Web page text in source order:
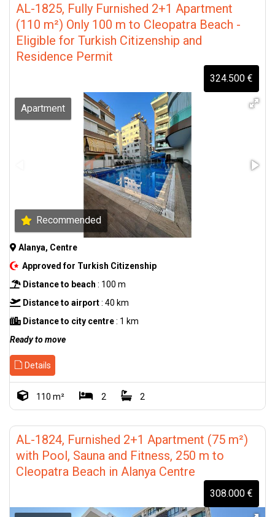
AL-1825, Fully Furnished 2+1 Apartment
(110 m²) Only 100 m to Cleopatra Beach -
Eligible for Turkish Citizenship and
Residence Permit
324.500 €
Apartment
Recommended
Alanya, Centre
Approved for Turkish Citizenship
Distance to beach : 100 m
Distance to airport: 40 km
Distance to city centre: 1 km
Ready to move
Details
110 m² 2 2
AL-1824, Furnished 2+1 Apartment (75 m²)
with Pool, Sauna and Fitness, 250 m to
Cleopatra Beach in Alanya Centre
308.000 €